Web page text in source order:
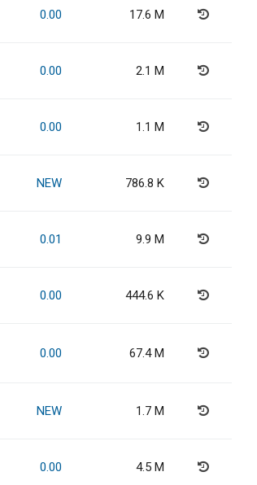
0.00 17.6 M
0.00 2.1 M
0.00 1.1 M
NEW 786.8 K
0.01 9.9 M
0.00 444.6 K
0.00 67.4 M
NEW 1.7 M
0.00 4.5 M